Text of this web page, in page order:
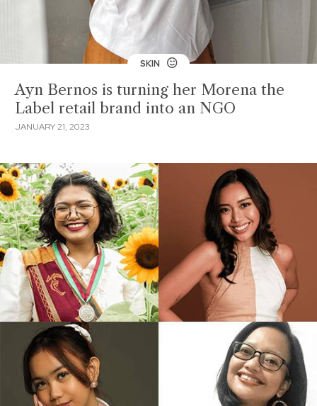
SKIN
Ayn Bernos is turning her Morena the
Label retail brand into an NGO
JANUARY 21, 2023